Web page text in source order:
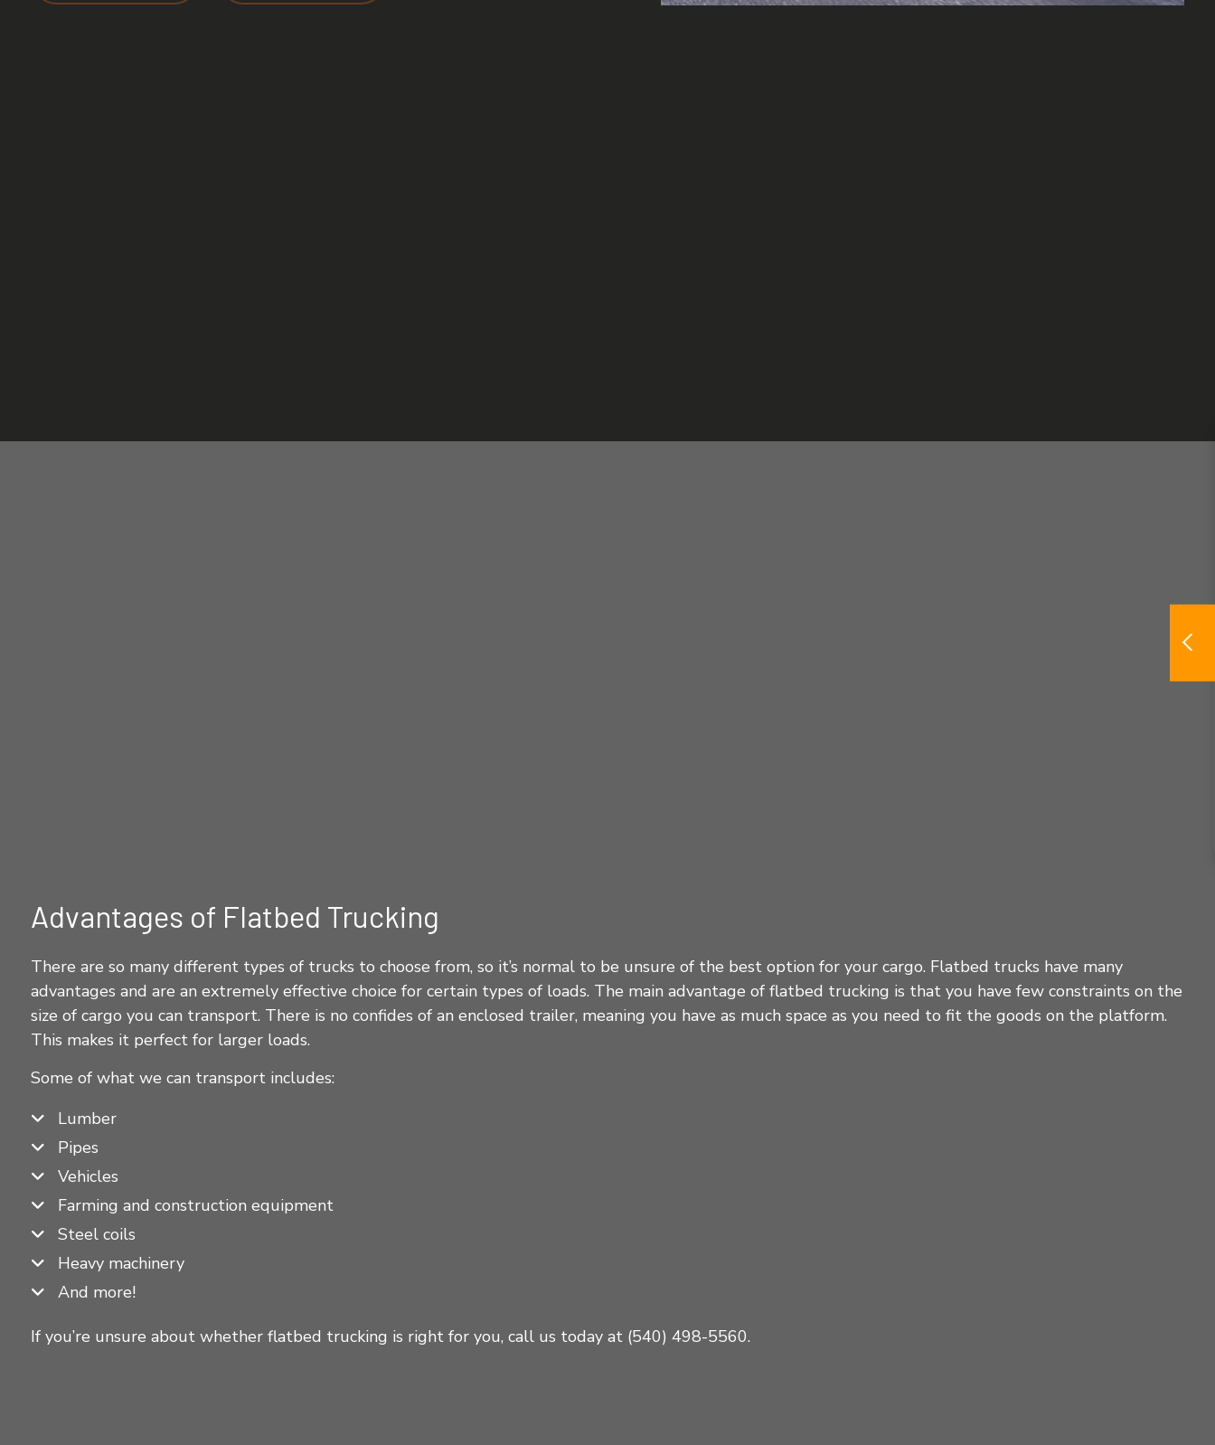
Advantages of Flatbed Trucking
There are so many different types of trucks to choose from, so it’s normal to be unsure of the best option for your cargo. Flatbed trucks have many
advantages and are an extremely effective choice for certain types of loads. The main advantage of flatbed trucking is that you have few constraints on the
size of cargo you can transport. There is no confides of an enclosed trailer, meaning you have as much space as you need to fit the goods on the platform.
This makes it perfect for larger loads.
Some of what we can transport includes:
Lumber
Pipes
Vehicles
Farming and construction equipment
Steel coils
Heavy machinery
And more!
If you’re unsure about whether flatbed trucking is right for you, call us today at (540) 498-5560.